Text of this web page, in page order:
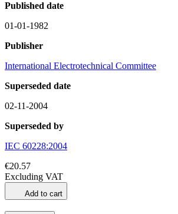
Published date
01-01-1982
Publisher
International Electrotechnical Committee
Superseded date
02-11-2004
Superseded by
IEC 60228:2004
€20.57
Excluding VAT
Add to cart